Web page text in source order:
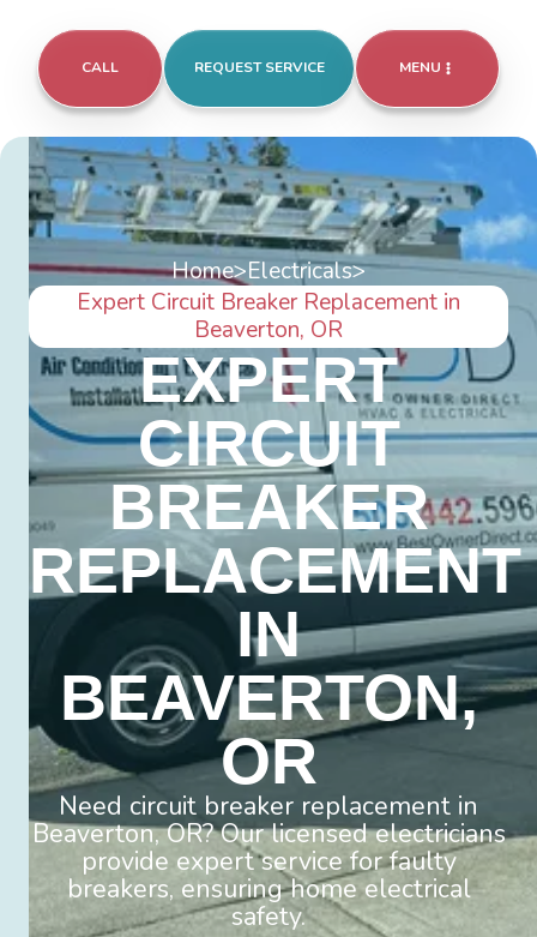
CALL REQUEST SERVICE MENU
Home>Electricals>
Expert Circuit Breaker Replacement in
Beaverton, OR
EXPERT
CIRCUIT
BREAKER
REPLACEMENT
IN
BEAVERTON,
OR
Need circuit breaker replacement in
Beaverton, OR? Our licensed electricians
provide expert service for faulty
breakers, ensuring home electrical
safety.